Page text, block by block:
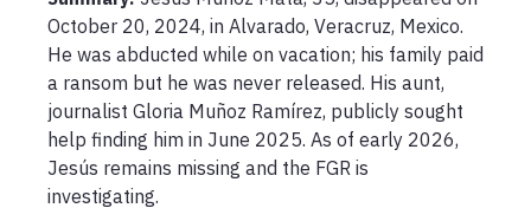
October 20, 2024, in Alvarado, Veracruz, Mexico.
He was abducted while on vacation; his family paid
a ransom but he was never released. His aunt,
journalist Gloria Muñoz Ramírez, publicly sought
help finding him in June 2025. As of early 2026,
Jesús remains missing and the FGR is
investigating.